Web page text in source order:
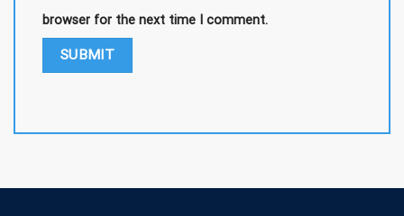
browser for the next time I comment.